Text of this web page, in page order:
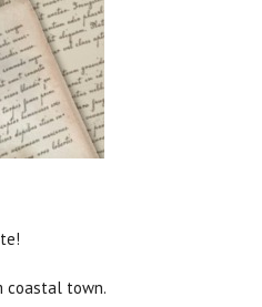
coastal town.